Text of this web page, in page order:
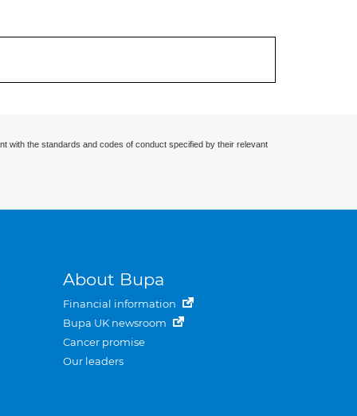
with the standards and codes of conduct specified by their relevant
About Bupa
Financial information
Bupa UK newsroom
Cancer promise
Our leaders